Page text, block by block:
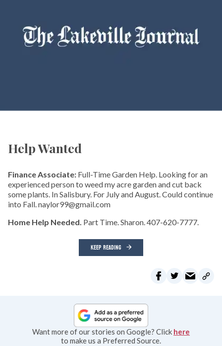
Help Wanted
Finance Associate: Full-Time Garden Help. Looking for an
experienced person to weed my acre garden and cut back
some plants. In Salisbury. For July and August. Could continue
into Fall. naylor99@gmail.com
Home Help Needed. Part Time. Sharon. 407-620-7777.
KEEP READING
Want more of our stories on Google? Click here
to make us a Preferred Source.